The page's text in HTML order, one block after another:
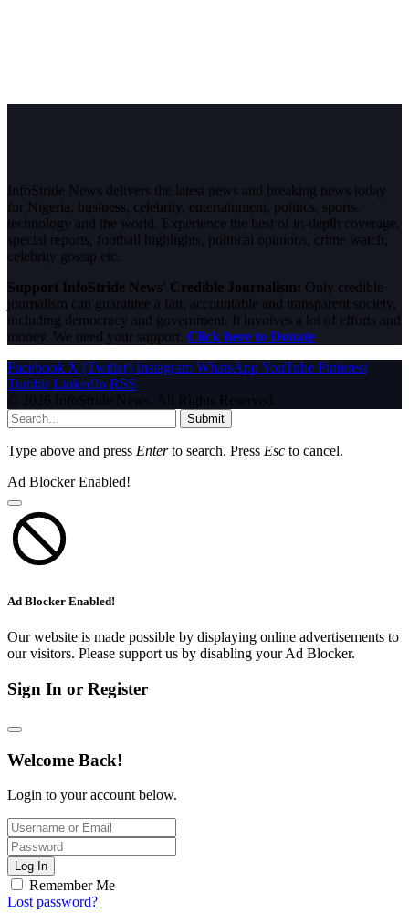
InfoStride News delivers the latest news and breaking news today
for Nigeria, business, celebrity, entertainment, politics, sports,
technology and the world. Experience the best of in-depth coverage,
special reports, football highlights, political opinions, crime watch,
celebrity gossip etc.
Support InfoStride News' Credible Journalism: Only credible
journalism can guarantee a fair, accountable and transparent society,
including democracy and government. It involves a lot of efforts and
money. We need your support. Click here to Donate
Facebook X (Twitter) Instagram WhatsAppYouTube Pinterest
Tumblr LinkedIn RSS
© 2026 InfoStride News. All Rights Reserved.
Submit
Type above and press Enterto search. Press Esc to cancel.
Ad Blocker Enabled!
Ad Blocker Enabled!
Our website is made possible by displaying online advertisements to
our visitors. Please support us by disabling your Ad Blocker.
Sign In or Register
Welcome Back!
Login to your account below.
Log In
Remember Me
Lost password?